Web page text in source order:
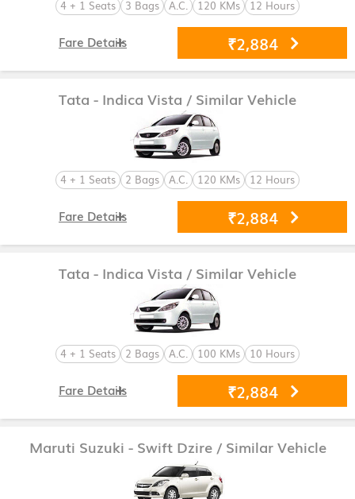
4 + 1 Seats 3 Bags A.C. 120 KMs 12 Hours
₹2,884
Fare Details
Tata - Indica Vista / Similar Vehicle
4 + 1 Seats 2 Bags A.C. 120 KMs 12 Hours
₹2,884
Fare Details
Tata - Indica Vista / Similar Vehicle
4 + 1 Seats 2 Bags A.C. 100 KMs 10 Hours
₹2,884
Fare Details
Maruti Suzuki - Swift Dzire / Similar Vehicle